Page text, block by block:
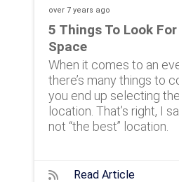
over 7 years ago
5 Things To Look
Space
When it comes to an
there’s many things to
you end up selecting
location. That’s right, I
not “the best” location.
Read Article